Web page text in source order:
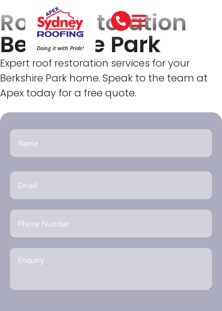
Doing it with Pride!
Roof Restoration
Berkshire Park
Expert roof restoration services for your
Berkshire Park home. Speak to the team at
Apex today for a free quote.
Name
(Required)
Email
(Required)
Phone
Enquiry
(Required)